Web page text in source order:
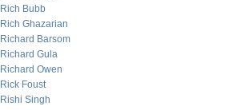
Rich Bubb
Rich Ghazarian
Richard Barsom
Richard Gula
Richard Owen
Rick Foust
Rishi Singh